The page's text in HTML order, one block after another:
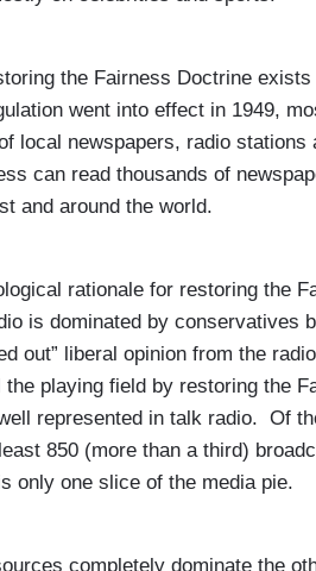
the Fairness Doctrine
went into effect in 1949,
local newspapers, radio
can read thousands of
and around the world.
rationale for restoring the
is dominated by conservatives
out” liberal opinion from the
the playing field by restoring the
represented in talk radio. Of
850 (more than a third)
only one slice of the media pie.
completely dominate the